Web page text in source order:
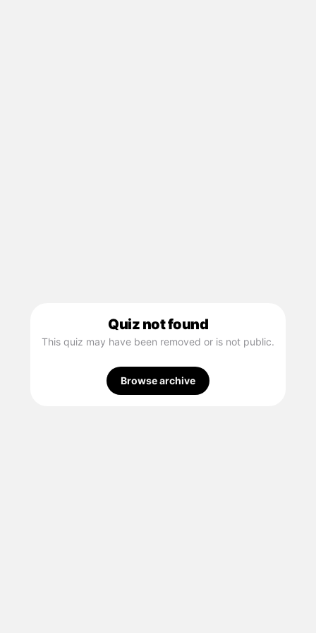
Quiz not found
This quiz may have been removed or is not public.
Browse archive